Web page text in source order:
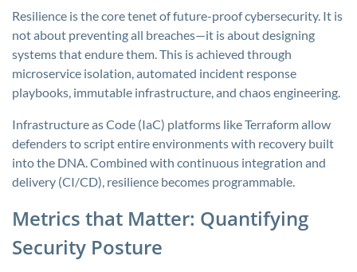
Resilience is the core tenet of future-proof cybersecurity. It is
not about preventing all breaches—it is about designing
systems that endure them. This is achieved through
microservice isolation, automated incident response
playbooks, immutable infrastructure, and chaos engineering.
Infrastructure as Code (IaC) platforms like Terraform allow
defenders to script entire environments with recovery built
into the DNA. Combined with continuous integration and
delivery (CI/CD), resilience becomes programmable.
Metrics that Matter: Quantifying
Security Posture